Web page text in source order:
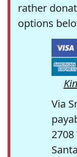
rather
options
Via